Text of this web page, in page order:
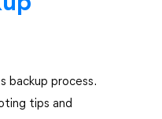
backup process.
tips and